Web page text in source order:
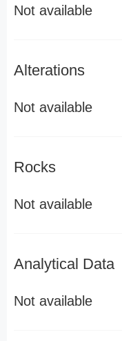
Not available
Alterations
Not available
Rocks
Not available
Analytical Data
Not available